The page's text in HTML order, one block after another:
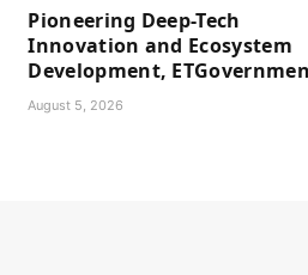
Pioneering Deep-Tech
Innovation and Ecosystem
Development,
August 5, 2026